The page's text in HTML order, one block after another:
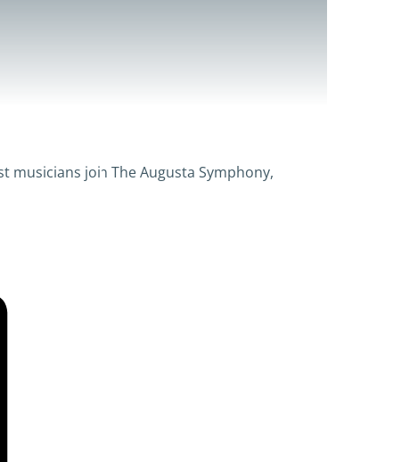
musicians join The Augusta Symphony,